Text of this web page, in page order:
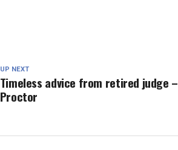
UP NEXT
Timeless advice from retired judge –
Proctor